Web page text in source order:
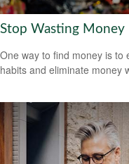
Stop Wasting Money
One way to find money is to
habits and eliminate money